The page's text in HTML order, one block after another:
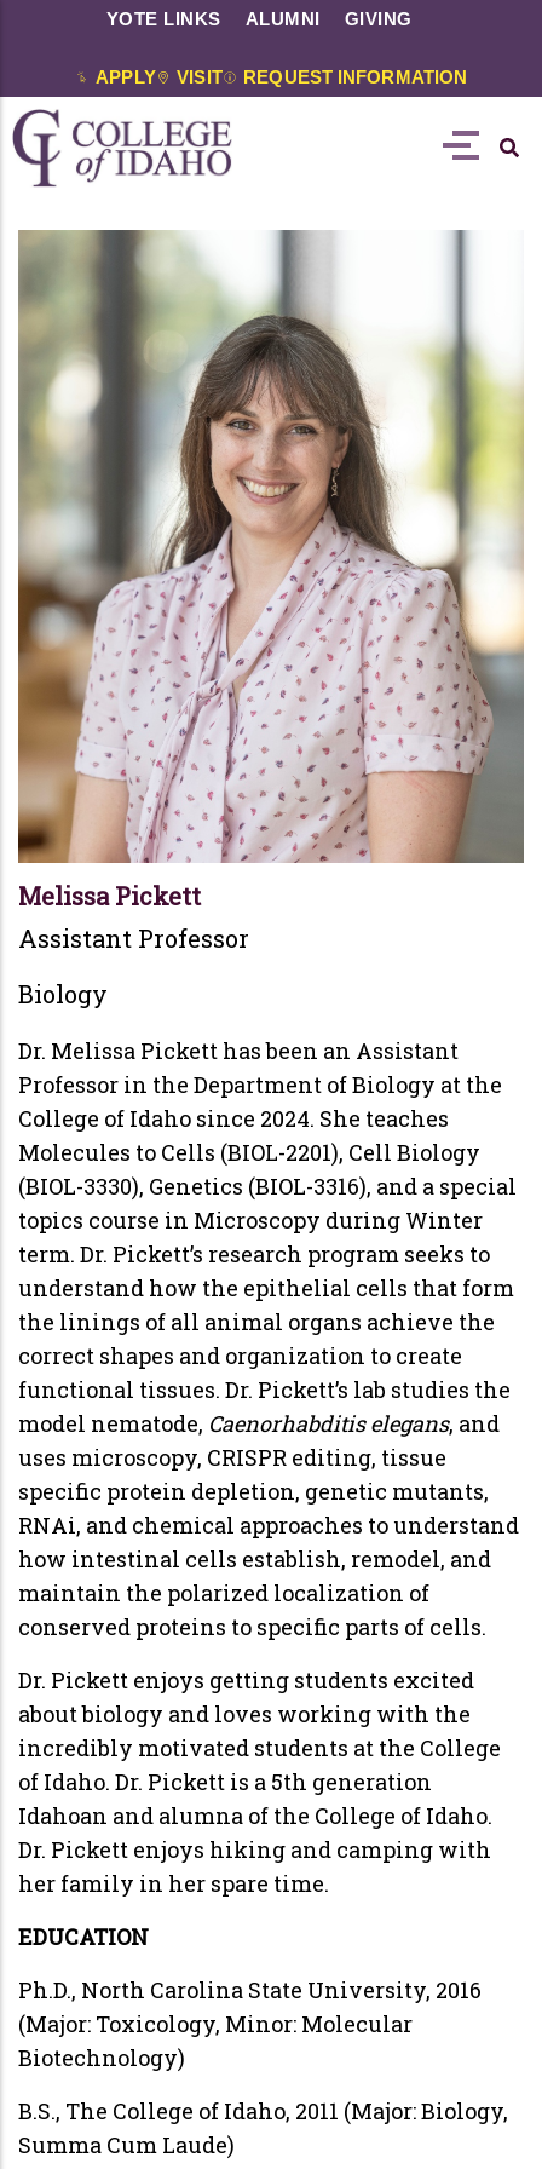
YOTE LINKS ALUMNI GIVING
APPLY VISIT REQUEST INFORMATION
Melissa Pickett
Assistant Professor
Biology
Dr. Melissa Pickett has been an Assistant
Professor in the Department of Biology at the
College of Idaho since 2024. She teaches
Molecules to Cells (BIOL-2201), Cell Biology
(BIOL-3330), Genetics (BIOL-3316), and a special
topics course in Microscopy during Winter
term. Dr. Pickett’s research program seeks to
understand how the epithelial cells that form
the linings of all animal organs achieve the
correct shapes and organization to create
functional tissues. Dr. Pickett’s lab studies the
model nematode, Caenorhabditis elegans, and
uses microscopy, CRISPR editing, tissue
specific protein depletion, genetic mutants,
RNAi, and chemical approaches to understand
how intestinal cells establish, remodel, and
maintain the polarized localization of
conserved proteins to specific parts of cells.
Dr. Pickett enjoys getting students excited
about biology and loves working with the
incredibly motivated students at the College
of Idaho. Dr. Pickett is a 5th generation
Idahoan and alumna of the College of Idaho.
Dr. Pickett enjoys hiking and camping with
her family in her spare time.
EDUCATION
Ph.D., North Carolina State University, 2016
(Major: Toxicology, Minor: Molecular
Biotechnology)
B.S., The College of Idaho, 2011 (Major: Biology,
Summa Cum Laude)